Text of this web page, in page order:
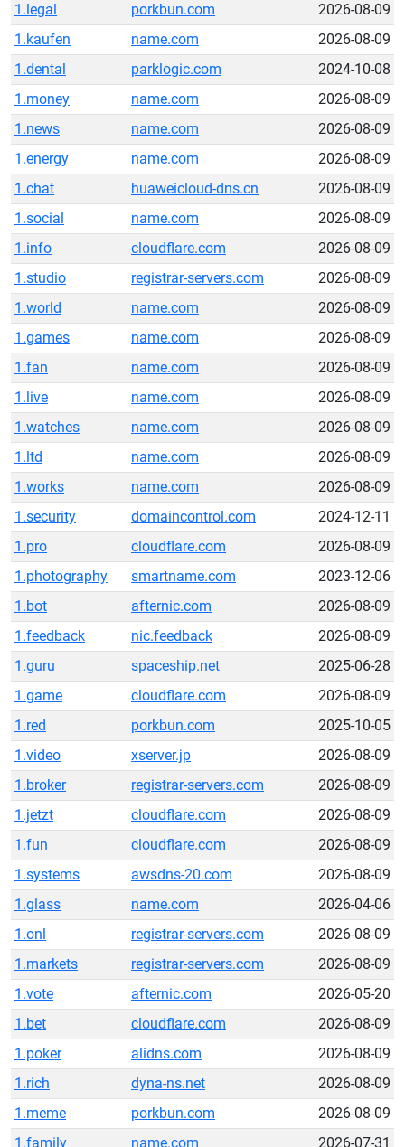
1.legal
porkbun.com
2026-08-09
1.kaufen
name.com
2026-08-09
1.dental
parklogic.com
2024-10-08
1.money
name.com
2026-08-09
1.news
name.com
2026-08-09
1.energy
name.com
2026-08-09
1.chat
huaweicloud-dns.cn
2026-08-09
1.social
name.com
2026-08-09
1.info
cloudflare.com
2026-08-09
1.studio
registrar-servers.com
2026-08-09
1.world
name.com
2026-08-09
1.games
name.com
2026-08-09
1.fan
name.com
2026-08-09
1.live
name.com
2026-08-09
1.watches
name.com
2026-08-09
1.ltd
name.com
2026-08-09
1.works
name.com
2026-08-09
1.security
domaincontrol.com
2024-12-11
1.pro
cloudflare.com
2026-08-09
1.photography
smartname.com
2023-12-06
1.bot
afternic.com
2026-08-09
1.feedback
nic.feedback
2026-08-09
1.guru
spaceship.net
2025-06-28
1.game
cloudflare.com
2026-08-09
1.red
porkbun.com
2025-10-05
1.video
xserver.jp
2026-08-09
1.broker
registrar-servers.com
2026-08-09
1.jetzt
cloudflare.com
2026-08-09
1.fun
cloudflare.com
2026-08-09
1.systems
awsdns-20.com
2026-08-09
1.glass
name.com
2026-04-06
1.onl
registrar-servers.com
2026-08-09
1.markets
registrar-servers.com
2026-08-09
1.vote
afternic.com
2026-05-20
1.bet
cloudflare.com
2026-08-09
1.poker
alidns.com
2026-08-09
1.rich
dyna-ns.net
2026-08-09
1.meme
porkbun.com
2026-08-09
1.family
name.com 2026-07-31